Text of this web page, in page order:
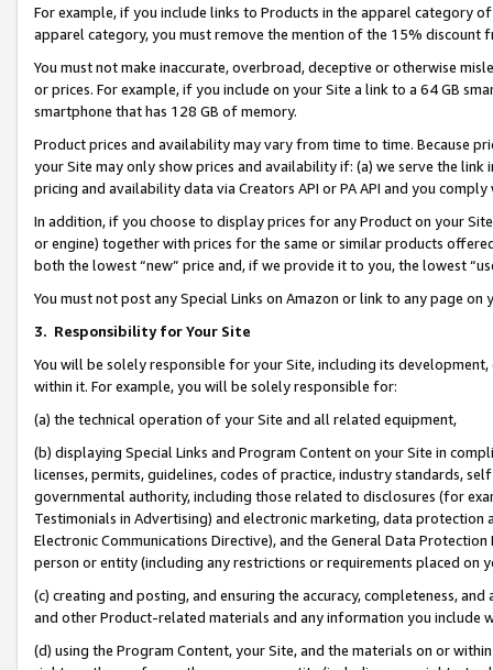
For example, if you include links to Products in the apparel category
apparel category, you must remove the mention of the 15% discount
You must not make inaccurate, overbroad, deceptive or otherwise
or prices. For example, if you include on your Site a link to a 64 GB
smartphone that has 128 GB of memory.
Product prices and availability may vary from time to time. Because
your Site may only show prices and availability if: (a) we serve the
pricing and availability data via Creators API or PA API and you
In addition, if you choose to display prices for any Product on your
or engine) together with prices for the same or similar products
both the lowest “new” price and, if we provide it to you, the lowest
You must not post any Special Links on Amazon or link to any page
3. Responsibility for Your Site
You will be solely responsible for your Site, including its
within it. For example, you will be solely responsible for:
(a) the technical operation of your Site and all related equipment,
(b) displaying Special Links and Program Content on your Site in
licenses, permits, guidelines, codes of practice, industry standards,
governmental authority, including those related to disclosures (for
Testimonials in Advertising) and electronic marketing, data
Electronic Communications Directive), and the General Data
person or entity (including any restrictions or requirements placed on
(c) creating and posting, and ensuring the accuracy, completeness,
and other Product-related materials and any information you include
(d) using the Program Content, your Site, and the materials on or